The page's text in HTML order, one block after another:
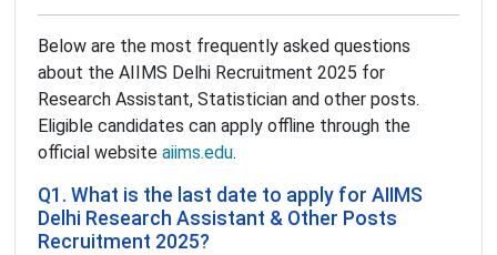
Below are the most frequently asked questions
about the AIIMS Delhi Recruitment 2025 for
Research Assistant, Statistician and other posts.
Eligible candidates can apply offline through the
official website aiims.edu.
Q1. What is the last date to apply for AIIMS
Delhi Research Assistant & Other Posts
Recruitment 2025?